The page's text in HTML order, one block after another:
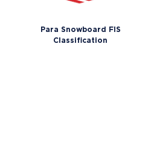
Para Snowboard FIS
Classification